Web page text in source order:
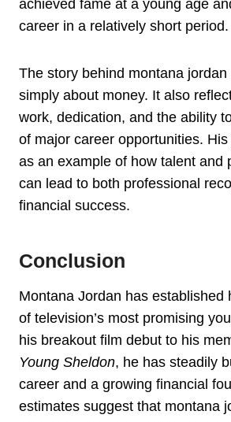
achieved fame at a young age
career in a relatively short period.
The story behind montana
simply about money. It also
work, dedication, and the ability
of major career opportunities.
as an example of how talent and
can lead to both professional
financial success.
Conclusion
Montana Jordan has established
of television’s most promising
his breakout film debut to his
Young Sheldon, he has steadily
career and a growing financial
estimates suggest that montana